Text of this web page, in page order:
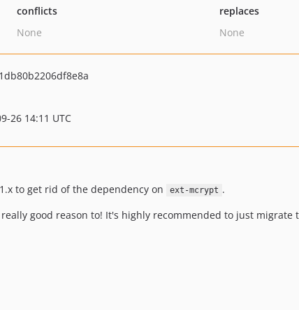
conflicts
None
replaces
None
26 14:11 UTC
1.x to get rid of the dependency on ext-mcrypt .
good reason to! It's highly recommended to just migrate